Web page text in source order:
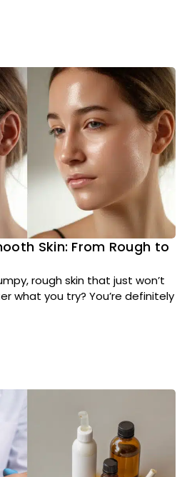
Skin: From Rough to
rough skin that just won’t
what you try? You’re definitely